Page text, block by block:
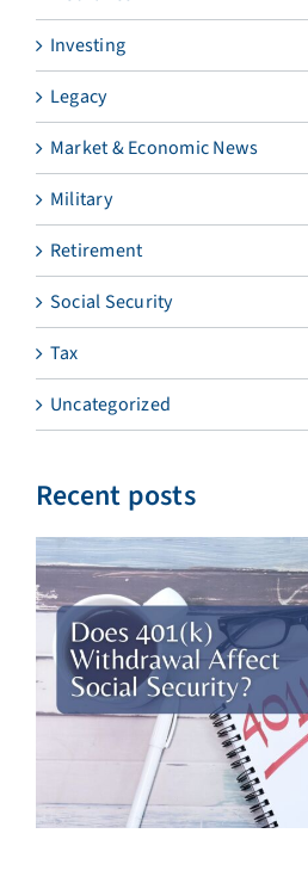
Investing
Legacy
Market & Economic News
Military
Retirement
Social Security
Tax
Uncategorized
Recent posts